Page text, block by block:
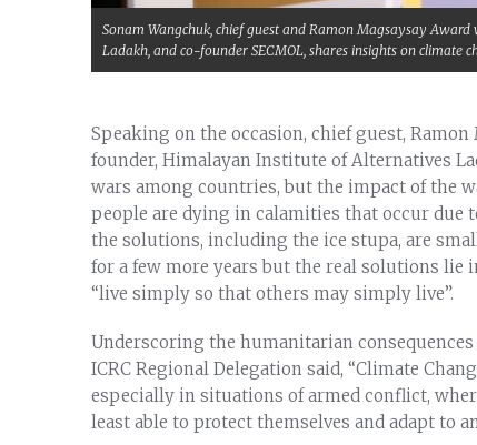
Sonam Wangchuk, chief guest and Ramon Magsaysay
Ladakh, and co-founder SECMOL, shares insights on climate
Speaking on the occasion, chief guest,
founder, Himalayan Institute of Alternatives
wars among countries, but the impact of the
people are dying in calamities that occur due
the solutions, including the ice stupa, are
for a few more years but the real solutions lie
“live simply so that others may simply live”.
Underscoring the humanitarian
ICRC Regional Delegation said, “Climate
especially in situations of armed conflict,
least able to protect themselves and adapt to